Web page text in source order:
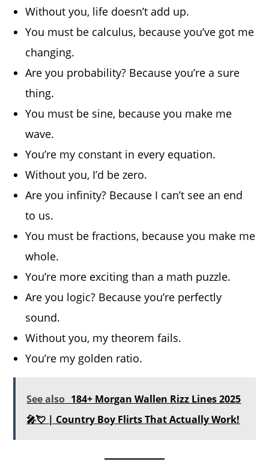
Without you, life doesn’t add up.
You must be calculus, because you’ve got me
changing.
Are you probability? Because you’re a sure
thing.
You must be sine, because you make me
wave.
You’re my constant in every equation.
Without you, I’d be zero.
Are you infinity? Because I can’t see an end
to us.
You must be fractions, because you make me
whole.
You’re more exciting than a math puzzle.
Are you logic? Because you’re perfectly
sound.
Without you, my theorem fails.
You’re my golden ratio.
See also 184+ Morgan Wallen Rizz Lines 2025
🎤💘 | Country Boy Flirts That Actually Work!